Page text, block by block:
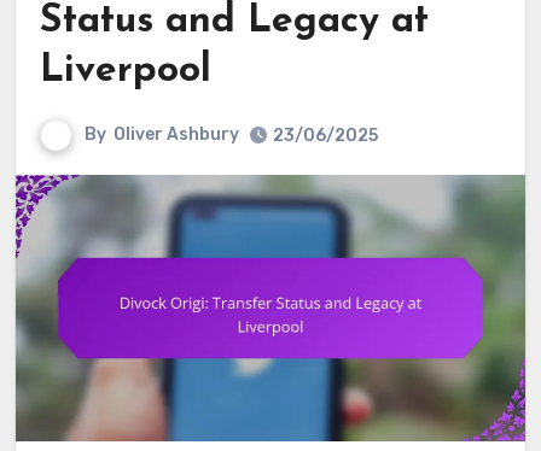
Status and Legacy at
Liverpool
By Oliver Ashbury 23/06/2025